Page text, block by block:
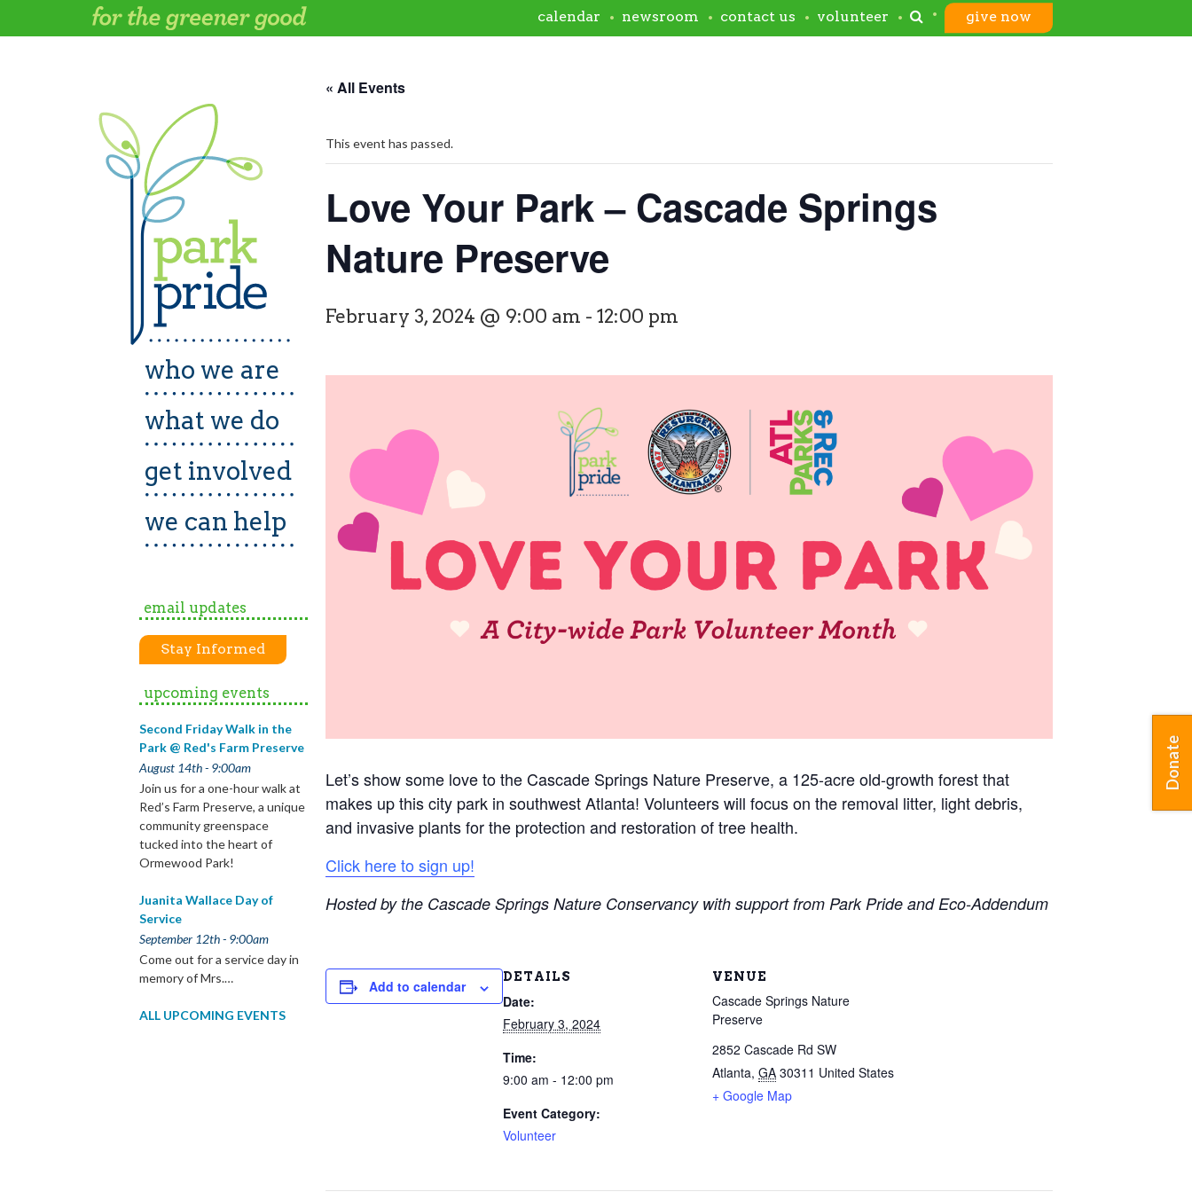
who we are
what we do
get involved
we can help
email updates
Stay Informed
upcoming events
Second Friday Walk in the
Park @ Red's Farm Preserve
August 14th - 9:00am
Join us for a one-hour walk at
Red’s Farm Preserve, a unique
community greenspace
tucked into the heart of
Ormewood Park!
Juanita Wallace Day of
Service
September 12th - 9:00am
Come out for a service day in
memory of Mrs.…
ALL UPCOMING EVENTS
« All Events
This event has passed.
Love Your Park – Cascade Springs
Nature Preserve
February 3, 2024 @ 9:00 am - 12:00 pm
Let’s show some love to the Cascade Springs Nature Preserve, a 125-acre old-growth forest that
makes up this city park in southwest Atlanta! Volunteers will focus on the removal litter, light debris,
and invasive plants for the protection and restoration of tree health.
Click here to sign up!
Hosted by the Cascade Springs Nature Conservancy with support from Park Pride and Eco-Addendum
Add to calendar
DETAILS
Date:
February 3, 2024
Time:
9:00 am - 12:00 pm
Event Category:
Volunteer
VENUE
Cascade Springs Nature
Preserve
2852 Cascade Rd SW
Atlanta, GA 30311 United States
+ Google Map
calendar newsroom contact us volunteer give now
Donate